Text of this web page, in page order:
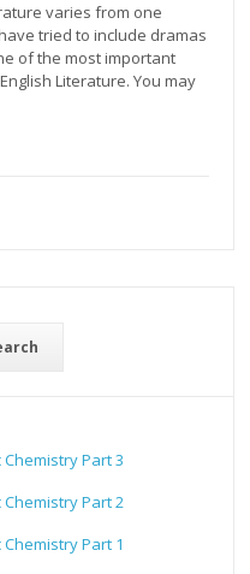
varies from one
tried to include dramas
of the most important
Literature. You may
Part 3
Part 2
Part 1